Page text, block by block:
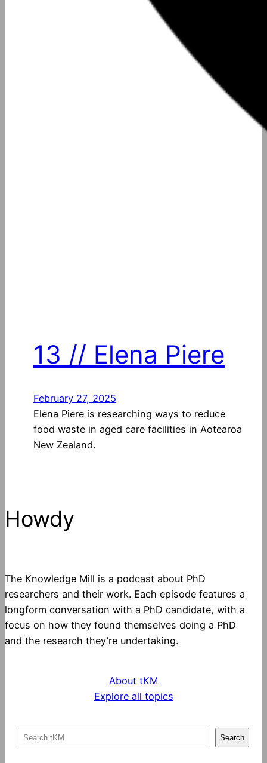
13 // Elena Piere
February 27, 2025
Elena Piere is researching ways to reduce
food waste in aged care facilities in Aotearoa
New Zealand.
Howdy
The Knowledge Mill is a podcast about PhD
researchers and their work. Each episode features a
longform conversation with a PhD candidate, with a
focus on how they found themselves doing a PhD
and the research they’re undertaking.
About tKM
Explore all topics
Search